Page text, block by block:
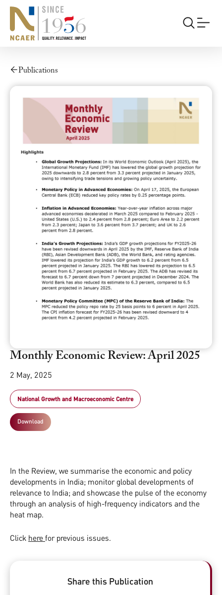
Publications
Monthly Economic Review: April 2025
2 May, 2025
National Growth and Macroeconomic Centre
Download
In the Review, we summarise the economic and policy
developments in India; monitor global developments of
relevance to India; and showcase the pulse of the economy
through an analysis of high-frequency indicators and the
heat map.
Click here for previous issues.
Share this Publication